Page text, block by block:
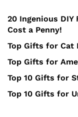
20 Ingenious DIY
Cost a Penny!
Top Gifts for Cat
Top Gifts for
Top 10 Gifts for
Top 10 Gifts for